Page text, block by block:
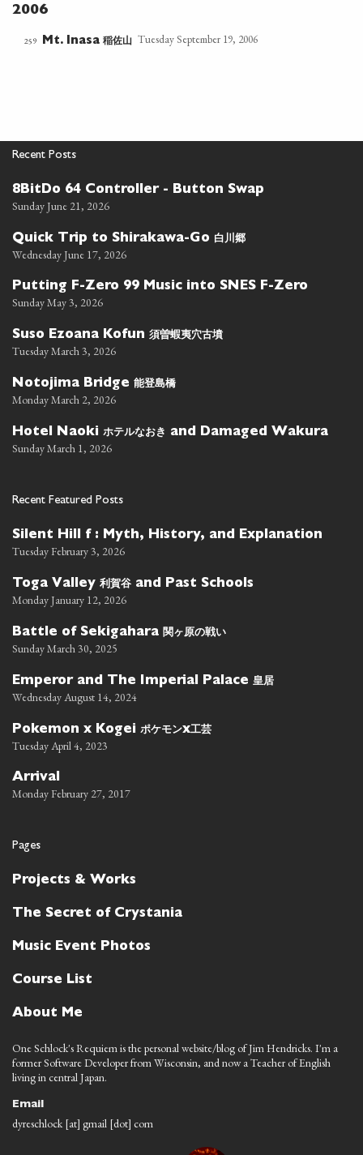
2006
259 Mt. Inasa稲佐山 Tuesday September 19, 2006
Recent Posts
8BitDo 64 Controller - Button Swap
Sunday June 21, 2026
Quick Trip to Shirakawa-Go 白川郷
Wednesday June 17, 2026
Putting F-Zero 99 Music into SNES F-Zero
Sunday May 3, 2026
Suso Ezoana Kofun 須曽蝦夷穴古墳
Tuesday March 3, 2026
Notojima Bridge 能登島橋
Monday March 2, 2026
Hotel Naoki ホテルなおき and Damaged Wakura
Sunday March 1, 2026
Recent Featured Posts
Silent Hill f : Myth, History, and Explanation
Tuesday February 3, 2026
Toga Valley 利賀谷 and Past Schools
Monday January 12, 2026
Battle of Sekigahara 関ヶ原の戦い
Sunday March 30, 2025
Emperor and The Imperial Palace 皇居
Wednesday August 14, 2024
Pokemon x Kogei ポケモンx工芸
Tuesday April 4, 2023
Arrival
Monday February 27, 2017
Pages
Projects & Works
The Secret of Crystania
Music Event Photos
Course List
About Me
One Schlock's Requiem is the personal website/blog of Jim Hendricks. I'm a
former Software Developer from Wisconsin, and now a Teacher of English
living in central Japan.
Email
dyreschlock [at] gmail [dot] com